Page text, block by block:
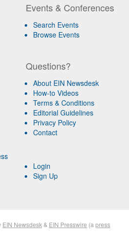
Events & Conferences
Search Events
Browse Events
Questions?
About EIN Newsdesk
How-to Videos
Terms & Conditions
Editorial Guidelines
Privacy Policy
Contact
Login
Sign Up
EIN Newsdesk & EIN Presswire (a press